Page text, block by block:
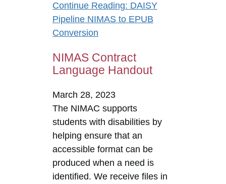
Continue Reading: DAISY
Pipeline NIMAS to EPUB
Conversion
NIMAS Contract
Language Handout
March 28, 2023
The NIMAC supports
students with disabilities by
helping ensure that an
accessible format can be
produced when a need is
identified. We receive files in